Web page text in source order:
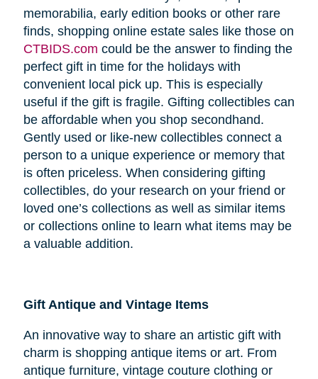
memorabilia, early edition books or other rare
finds, shopping online estate sales like those on
CTBIDS.com could be the answer to finding the
perfect gift in time for the holidays with
convenient local pick up. This is especially
useful if the gift is fragile. Gifting collectibles can
be affordable when you shop secondhand.
Gently used or like-new collectibles connect a
person to a unique experience or memory that
is often priceless. When considering gifting
collectibles, do your research on your friend or
loved one’s collections as well as similar items
or collections online to learn what items may be
a valuable addition.
Gift Antique and Vintage Items
An innovative way to share an artistic gift with
charm is shopping antique items or art. From
antique furniture, vintage couture clothing or